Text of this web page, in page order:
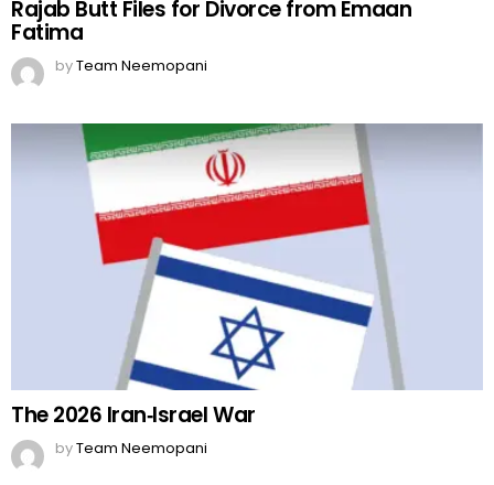
Rajab Butt Files for Divorce from Emaan
Fatima
byTeam Neemopani
The 2026 Iran‑Israel War
byTeam Neemopani